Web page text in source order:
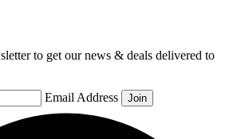
to get our news & deals delivered to
Email Address